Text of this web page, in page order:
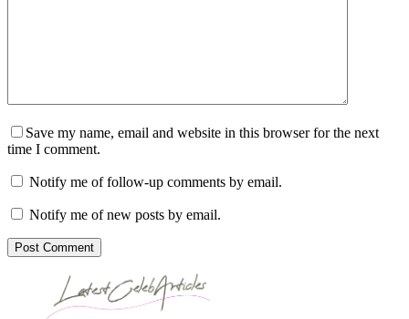
Save my name, email and website in this browser for the next
time I comment.
Notify me of follow-up comments by email.
Notify me of new posts by email.
Post Comment